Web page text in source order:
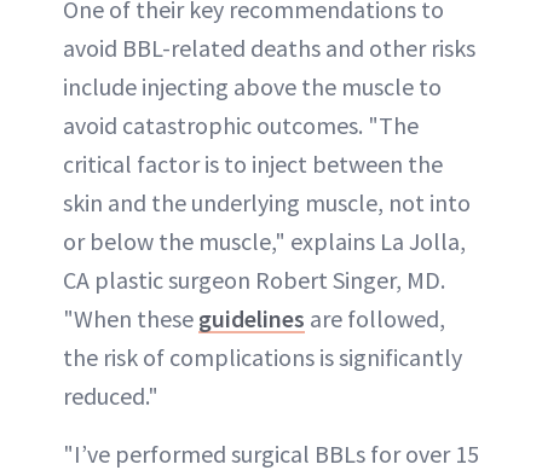
One of their key recommendations to
avoid BBL-related deaths and other risks
include injecting above the muscle to
avoid catastrophic outcomes. "The
critical factor is to inject between the
skin and the underlying muscle, not into
or below the muscle," explains La Jolla,
CA plastic surgeon Robert Singer, MD.
"When these guidelines are followed,
the risk of complications is significantly
reduced."
"I’ve performed surgical BBLs for over 15